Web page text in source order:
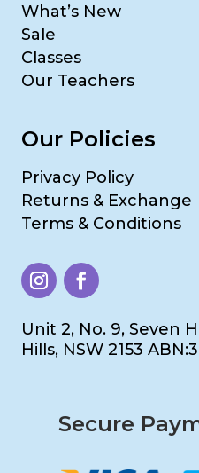
What’s New
Sale
Classes
Our Teachers
Our Policies
Privacy Policy
Returns & Exchange
Terms & Conditions
Unit 2, No. 9, Seven
Hills, NSW 2153
Secure